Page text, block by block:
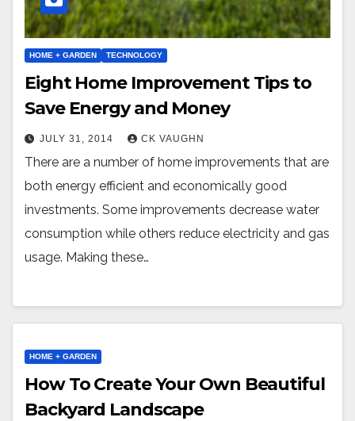
HOME + GARDEN TECHNOLOGY
Eight Home Improvement Tips to
Save Energy and Money
JULY 31, 2014 CK VAUGHN
There are a number of home improvements that are
both energy efficient and economically good
investments. Some improvements decrease water
consumption while others reduce electricity and gas
usage. Making these…
HOME + GARDEN
How To Create Your Own Beautiful
Backyard Landscape